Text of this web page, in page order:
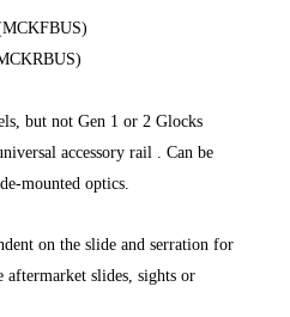
but not Gen 1 or 2 Glocks
accessory rail . Can be
mounted optics.
on the slide and serration for
slides, sights or